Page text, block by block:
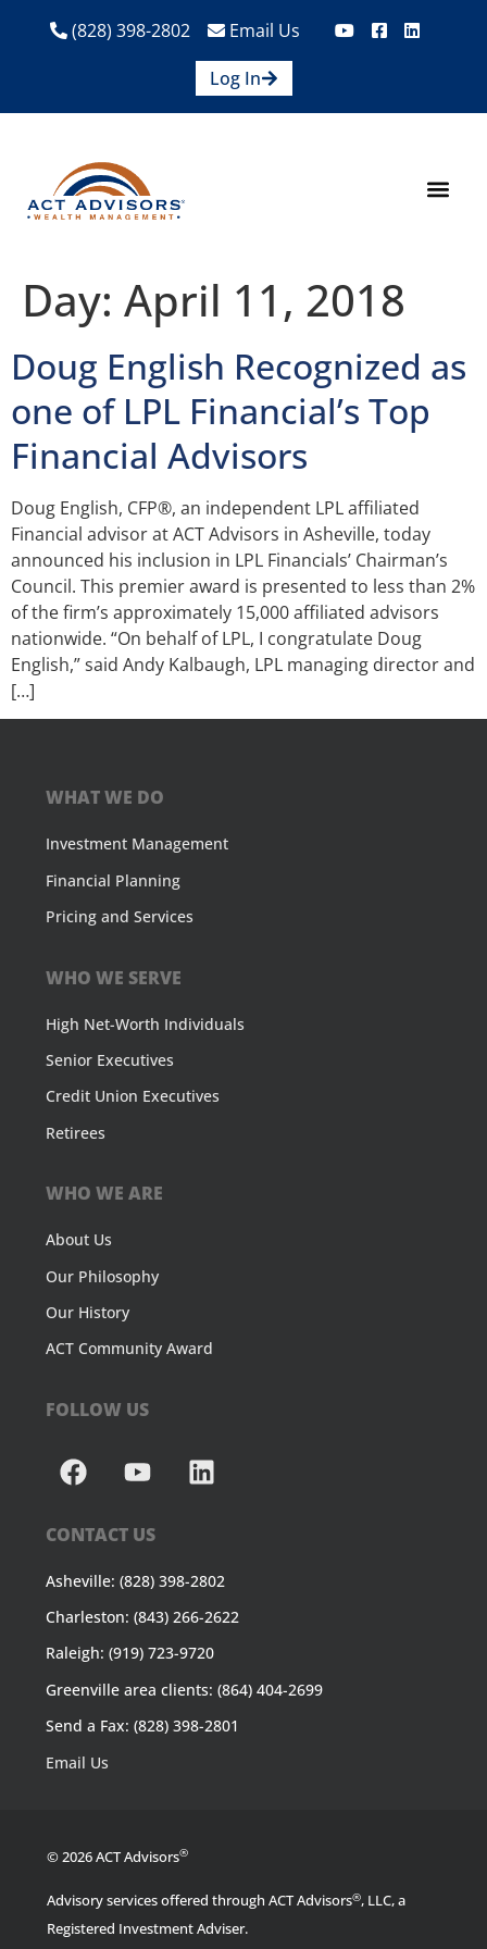
(828) 398-2802
Email Us
Log In
Day: April 11, 2018
Doug English Recognized as
one of LPL Financial’s Top
Financial Advisors
Doug English, CFP®, an independent LPL affiliated
Financial advisor at ACT Advisors in Asheville, today
announced his inclusion in LPL Financials’ Chairman’s
Council. This premier award is presented to less than 2%
of the firm’s approximately 15,000 affiliated advisors
nationwide. “On behalf of LPL, I congratulate Doug
English,” said Andy Kalbaugh, LPL managing director and
[…]
WHAT WE DO
Investment Management
Financial Planning
Pricing and Services
WHO WE SERVE
High Net-Worth Individuals
Senior Executives
Credit Union Executives
Retirees
WHO WE ARE
About Us
Our Philosophy
Our History
ACT Community Award
FOLLOW US
CONTACT US
Asheville: (828) 398-2802
Charleston: (843) 266-2622
Raleigh: (919) 723-9720
Greenville area clients: (864) 404-2699
Send a Fax: (828) 398-2801
Email Us
© 2026 ACT Advisors®
Advisory services offered through ACT Advisors®, LLC, a
Registered Investment Adviser.